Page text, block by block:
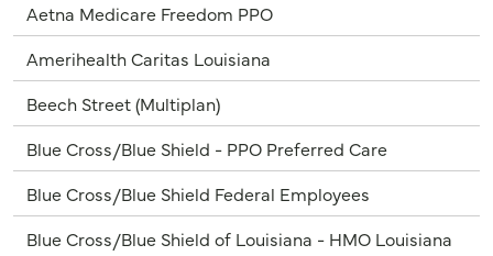
Aetna Medicare Freedom PPO
Amerihealth Caritas Louisiana
Beech Street (Multiplan)
Blue Cross/Blue Shield - PPO Preferred Care
Blue Cross/Blue Shield Federal Employees
Blue Cross/Blue Shield of Louisiana - HMO Louisiana